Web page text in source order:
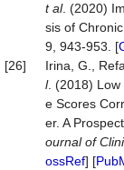
t al. (2020)
sis of
9, 943-953. [
[26]
Irina, G.,
l. (2018) Low
e Scores
er. A
ournal of
ossRef] [